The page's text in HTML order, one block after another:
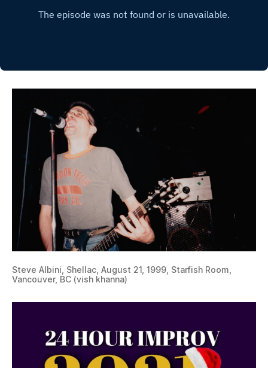
Steve Albini, Shellac, August 21, 1999, Starfish Room,
Vancouver, BC (vish khanna)